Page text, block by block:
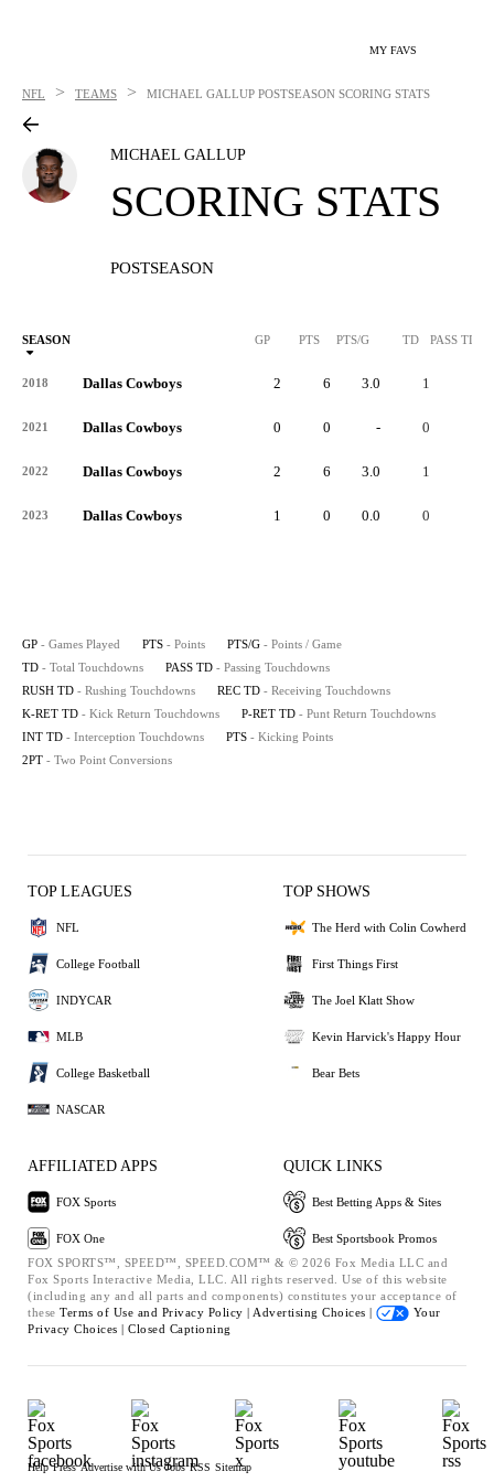
MY FAVS
NFL > TEAMS > MICHAEL GALLUP POSTSEASON SCORING STATS
MICHAEL GALLUP
SCORING STATS
POSTSEASON
SEASON GP PTS PTS/G TD PASS TD
2018 Dallas Cowboys 2 6 3.0 1
2021 Dallas Cowboys 0 0 - 0
2022 Dallas Cowboys 2 6 3.0 1
2023 Dallas Cowboys 1 0 0.0 0
GP - Games Played PTS - Points PTS/G - Points / Game
TD - Total Touchdowns PASS TD - Passing Touchdowns
RUSH TD - Rushing Touchdowns REC TD - Receiving Touchdowns
K-RET TD - Kick Return Touchdowns P-RET TD - Punt Return Touchdowns
INT TD - Interception Touchdowns PTS - Kicking Points
2PT - Two Point Conversions
TOP LEAGUES
NFL
College Football
INDYCAR
MLB
College Basketball
NASCAR
TOP SHOWS
The Herd with Colin Cowherd
First Things First
The Joel Klatt Show
Kevin Harvick's Happy Hour
Bear Bets
AFFILIATED APPS
FOX Sports
FOX One
QUICK LINKS
Best Betting Apps & Sites
Best Sportsbook Promos
FOX SPORTS™, SPEED™, SPEED.COM™ & © 2026 Fox Media LLC and
Fox Sports Interactive Media, LLC. All rights reserved. Use of this website
(including any and all parts and components) constitutes your acceptance of
these Terms of Use and Privacy Policy | Advertising Choices |
Your
Privacy Choices | Closed Captioning
Help Press Advertise with Us Jobs RSS Sitemap